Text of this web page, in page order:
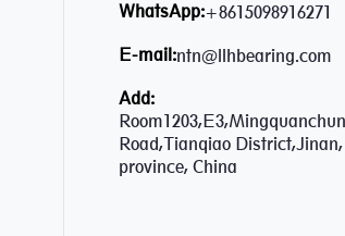
WhatsApp:+8615098916271
E-mail:ntn@llhbearing.com
Add:
Road,Tianqiao
province, China